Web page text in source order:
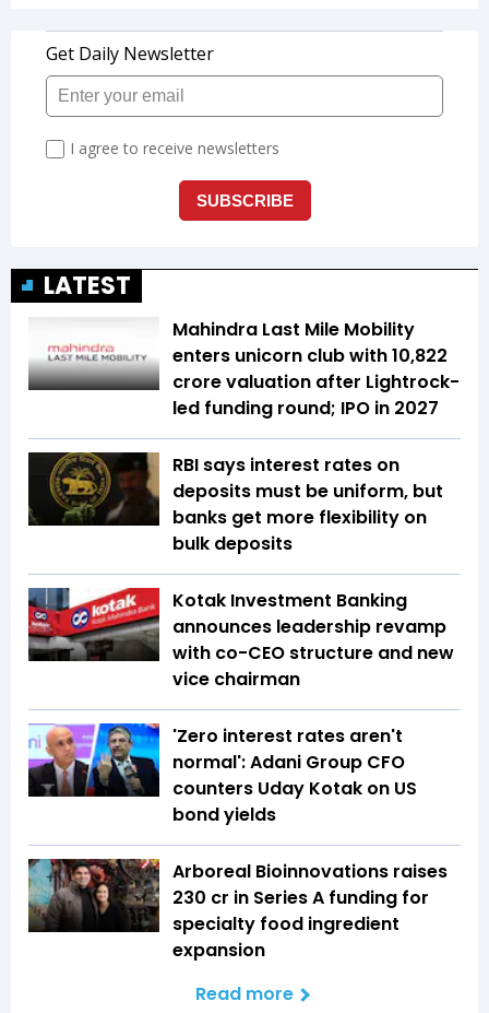
LATEST
Mahindra Last Mile Mobility
enters unicorn club with ₹10,822
crore valuation after Lightrock-
led funding round; IPO in 2027
RBI says interest rates on
deposits must be uniform, but
banks get more flexibility on
bulk deposits
Kotak Investment Banking
announces leadership revamp
with co-CEO structure and new
vice chairman
'Zero interest rates aren't
normal': Adani Group CFO
counters Uday Kotak on US
bond yields
Arboreal Bioinnovations raises
₹230 cr in Series A funding for
specialty food ingredient
expansion
Read more